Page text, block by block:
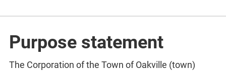
Purpose statement
The Corporation of the Town of Oakville (town)